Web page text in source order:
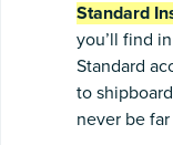
Standard
you’ll find
Standard
to
never be